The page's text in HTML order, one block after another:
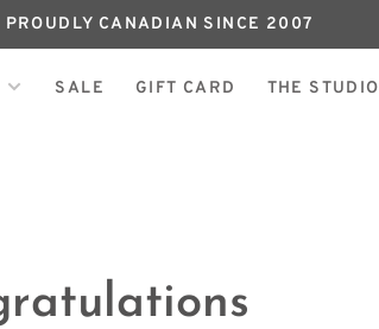
PROUDLY CANADIAN SINCE 2007
SALE GIFT CARD THE STUDIO